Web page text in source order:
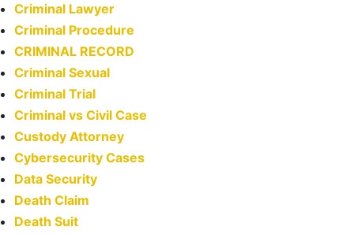
Criminal Lawyer
Criminal Procedure
CRIMINAL RECORD
Criminal Sexual
Criminal Trial
Criminal vs Civil Case
Custody Attorney
Cybersecurity Cases
Data Security
Death Claim
Death Suit